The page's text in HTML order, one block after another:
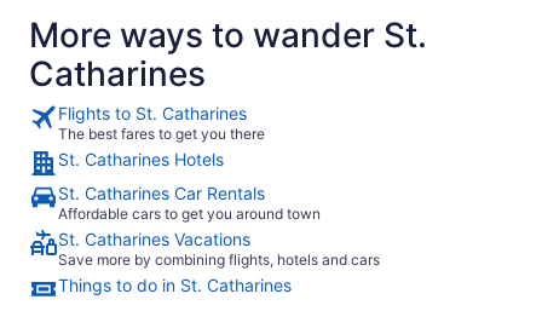
More ways to wander St.
Catharines
Flights to St. Catharines
The best fares to get you there
St. Catharines Hotels
St. Catharines Car Rentals
Affordable cars to get you around town
St. Catharines Vacations
Save more by combining flights, hotels and cars
Things to do in St. Catharines